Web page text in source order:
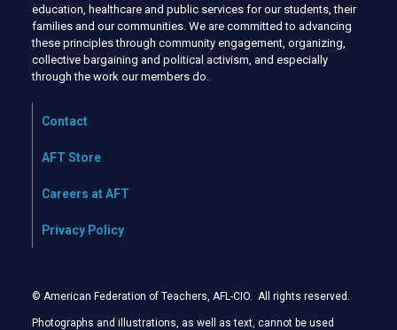
education, healthcare and public services for our students, their
families and our communities. We are committed to advancing
these principles through community engagement, organizing,
collective bargaining and political activism, and especially
through the work our members do.
Contact
AFT Store
Careers at AFT
Privacy Policy
© American Federation of Teachers, AFL-CIO. All rights reserved.
Photographs and illustrations, as well as text, cannot be used